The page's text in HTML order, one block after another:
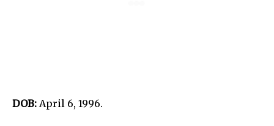
DOB: April 6, 1996.